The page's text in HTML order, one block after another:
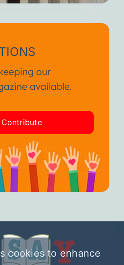
our
available.
Contribute
cookies to enhance